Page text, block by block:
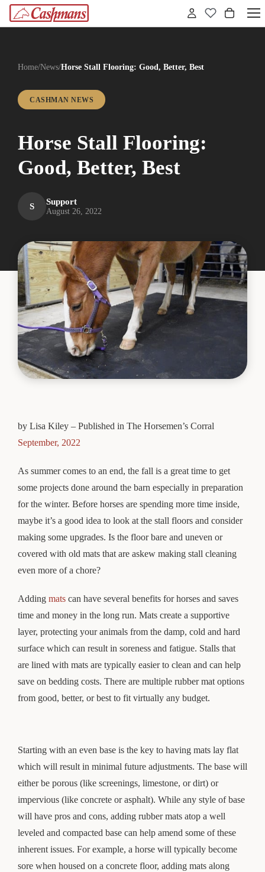
Home/News/Horse Stall Flooring: Good, Better, Best
CASHMAN NEWS
Horse Stall Flooring:
Good, Better, Best
S Support
August 26, 2022
by Lisa Kiley – Published in The Horsemen’s Corral
September, 2022
As summer comes to an end, the fall is a great time to get
some projects done around the barn especially in preparation
for the winter. Before horses are spending more time inside,
maybe it’s a good idea to look at the stall floors and consider
making some upgrades. Is the floor bare and uneven or
covered with old mats that are askew making stall cleaning
even more of a chore?
Adding mats can have several benefits for horses and saves
time and money in the long run. Mats create a supportive
layer, protecting your animals from the damp, cold and hard
surface which can result in soreness and fatigue. Stalls that
are lined with mats are typically easier to clean and can help
save on bedding costs. There are multiple rubber mat options
from good, better, or best to fit virtually any budget.
Starting with an even base is the key to having mats lay flat
which will result in minimal future adjustments. The base will
either be porous (like screenings, limestone, or dirt) or
impervious (like concrete or asphalt). While any style of base
will have pros and cons, adding rubber mats atop a well
leveled and compacted base can help amend some of these
inherent issues. For example, a horse will typically become
sore when housed on a concrete floor, adding mats along